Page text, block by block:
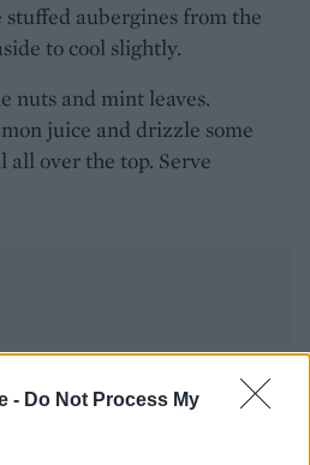
- Do Not Process My
stuffed aubergines from the
to cool slightly.
nuts and mint leaves.
juice and drizzle some
over the top. Serve
LIKE...